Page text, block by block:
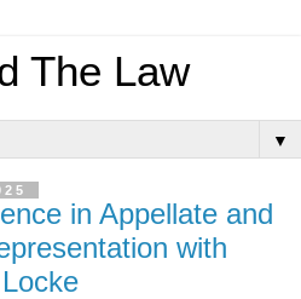
The Law
▼
in Appellate and
with